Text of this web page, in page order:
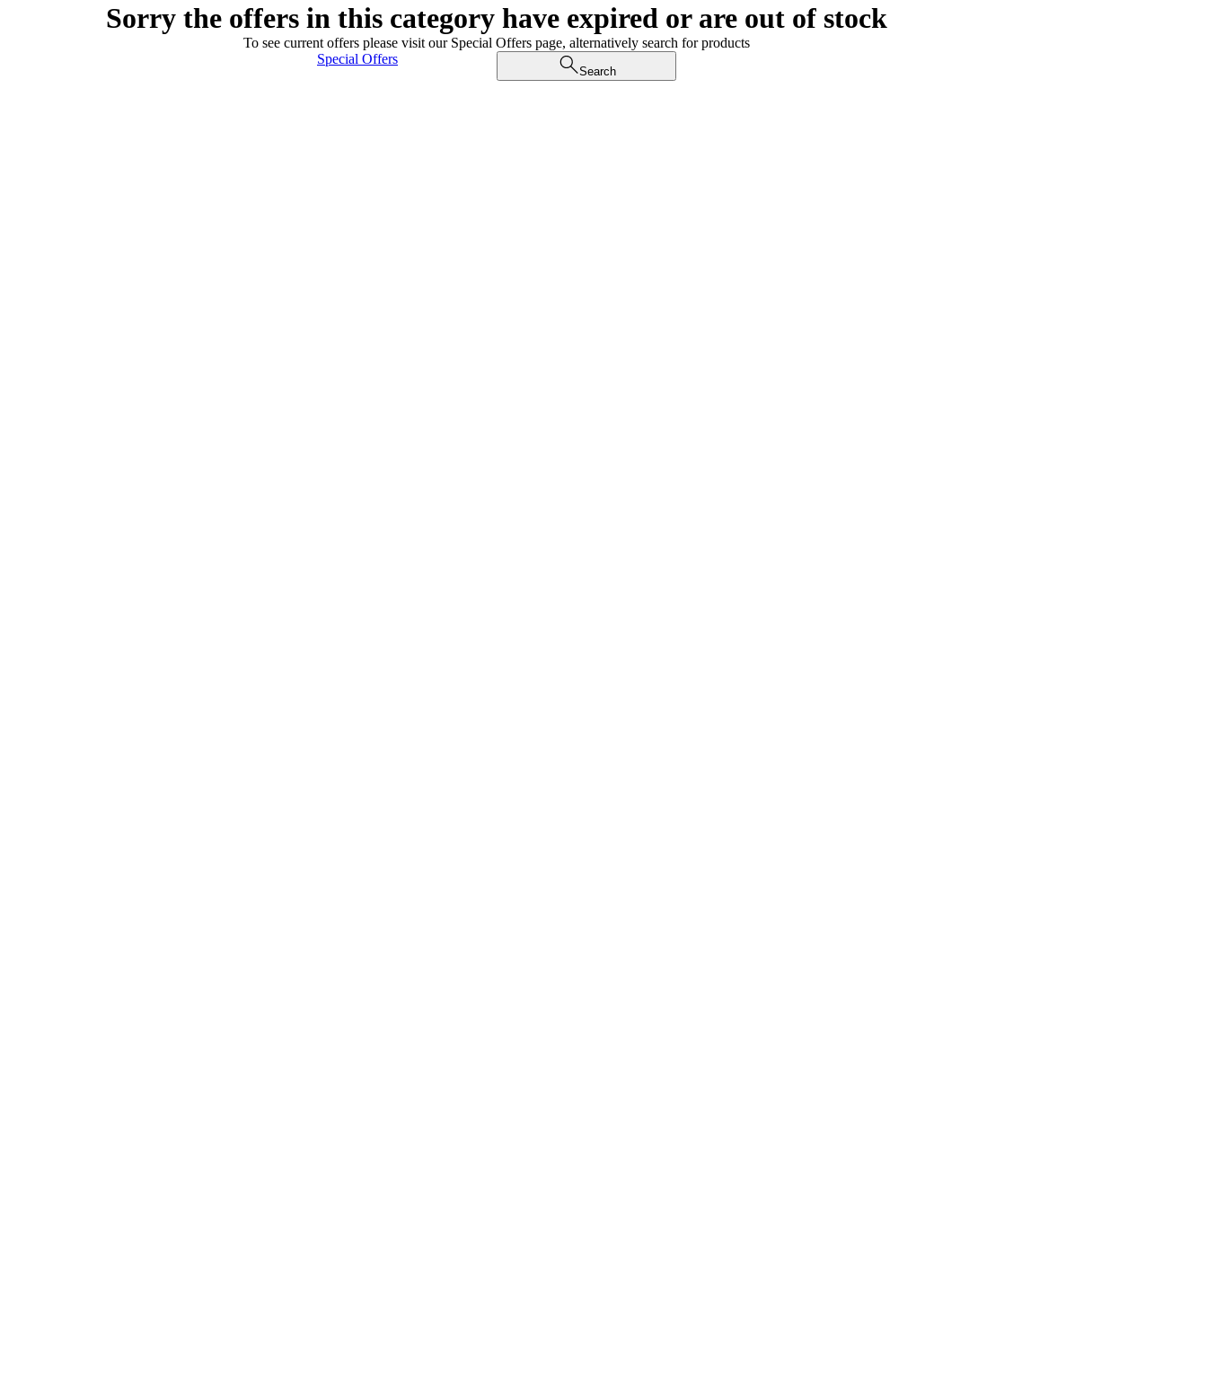
Sorry the offers in this category have expired or are out of stock
To see current offers please visit our Special Offers page, alternatively search for products
Special Offers
Search